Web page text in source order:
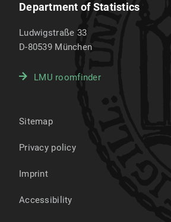
Department of Statistics
Ludwigstraße 33
D-80539 München
LMU roomfinder
Sitemap
Privacy policy
Imprint
Accessibility